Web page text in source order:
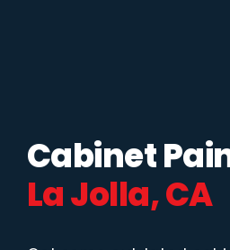
Cabinet
La Jolla, CA